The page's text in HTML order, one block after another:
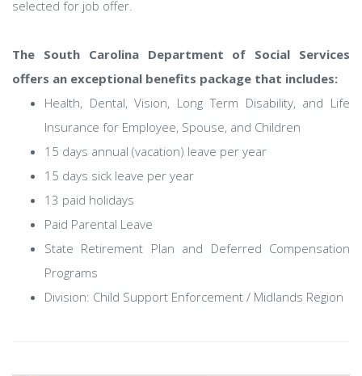
selected for job offer.
The South Carolina Department of Social Services
offers an exceptional benefits package that includes:
Health, Dental, Vision, Long Term Disability, and Life
Insurance for Employee, Spouse, and Children
15 days annual (vacation) leave per year
15 days sick leave per year
13 paid holidays
Paid Parental Leave
State Retirement Plan and Deferred Compensation
Programs
Division: Child Support Enforcement / Midlands Region